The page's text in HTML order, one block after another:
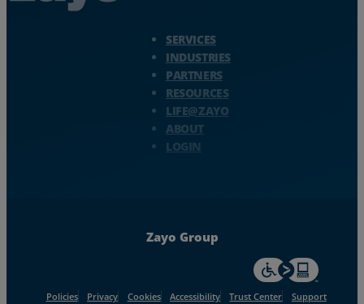
SERVICES
INDUSTRIES
PARTNERS
RESOURCES
LIFE@ZAYO
ABOUT
LOGIN
Zayo Group
For accessiblity
Policies Privacy Cookies Accessibility Trust Center Support